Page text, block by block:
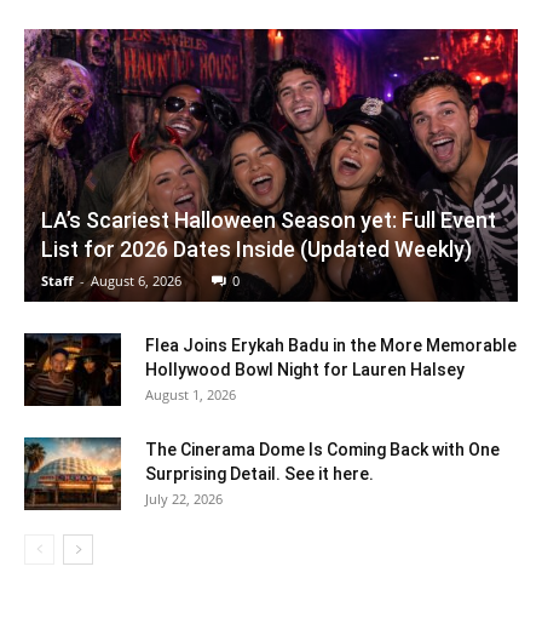
LA’s Scariest Halloween Season yet: Full Event
List for 2026 Dates Inside (Updated Weekly)
Staff - August 6, 2026 0
Flea Joins Erykah Badu in the More Memorable
Hollywood Bowl Night for Lauren Halsey
August 1, 2026
The Cinerama Dome Is Coming Back with One
Surprising Detail. See it here.
July 22, 2026